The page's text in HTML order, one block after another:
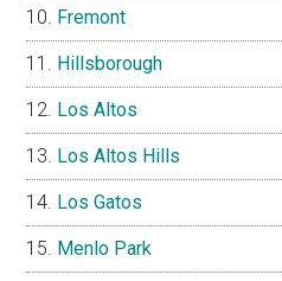
Fremont
Hillsborough
Los Altos
Los Altos Hills
Los Gatos
Menlo Park